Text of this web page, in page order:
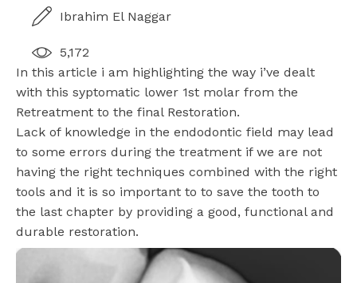
Ibrahim El Naggar
5,172
In this article i am highlighting the way i’ve dealt
with this syptomatic lower 1st molar from the
Retreatment to the final Restoration.
Lack of knowledge in the endodontic field may lead
to some errors during the treatment if we are not
having the right techniques combined with the right
tools and it is so important to to save the tooth to
the last chapter by providing a good, functional and
durable restoration.